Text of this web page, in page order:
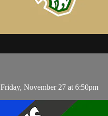
November 27 at 6:50pm